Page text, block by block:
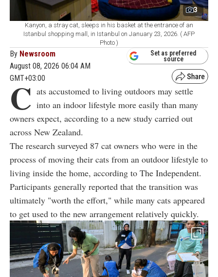
3
Kanyon, a stray cat, sleeps in his basket at the entrance of an
Istanbul shopping mall, in Istanbul on January 23, 2026. ( AFP
Photo )
By Newsroom
August 08, 2026 06:04 AM
GMT+03:00
Set as preferred
source
C ats accustomed to living outdoors may settle
into an indoor lifestyle more easily than many
owners expect, according to a new study carried out
across New Zealand.
The research surveyed 87 cat owners who were in the
process of moving their cats from an outdoor lifestyle to
living inside the home, according to The Independent.
Participants generally reported that the transition was
ultimately "worth the effort," while many cats appeared
to get used to the new arrangement relatively quickly.